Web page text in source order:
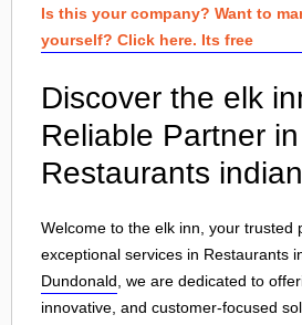
Is this your company? Want to
yourself? Click here. Its free
Discover the elk
Reliable Partner in
Restaurants indian
Welcome to the elk inn, your trusted
exceptional services in Restaurants
Dundonald , we are dedicated to
innovative, and customer-focused